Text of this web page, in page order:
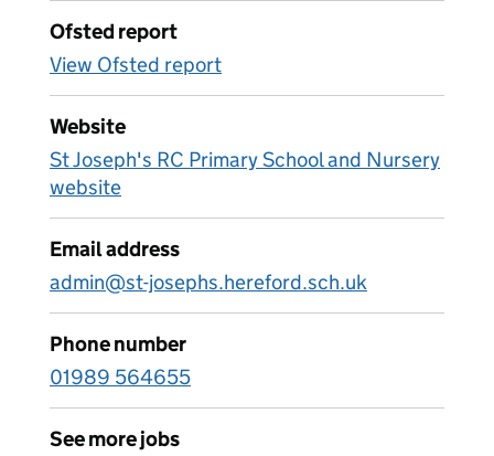
Ofsted report
View Ofsted report
Website
St Joseph's RC Primary School and Nursery
website
Email address
admin@st-josephs.hereford.sch.uk
Phone number
01989 564655
See more jobs